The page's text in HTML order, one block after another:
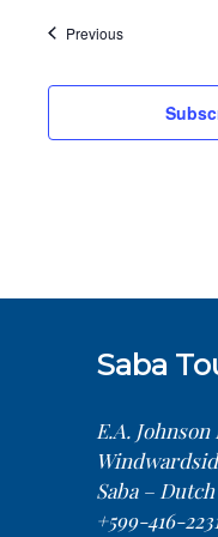
PreviousEvents
Saba
E.A. Johnson
Saba –
+599-416-